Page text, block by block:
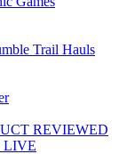
Trail Hauls
REVIEWED
LIVE